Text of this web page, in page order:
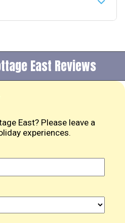
miles and a local shop is
East Reviews
East? Please leave a
experiences.